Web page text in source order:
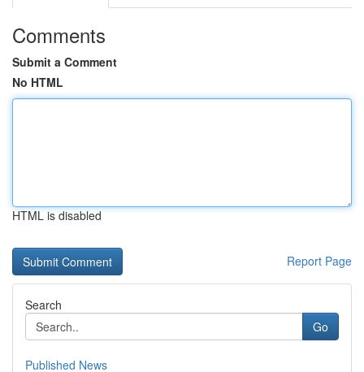
Comments
Submit a Comment
No HTML
HTML is disabled
Report Page
Search
Go
Published News